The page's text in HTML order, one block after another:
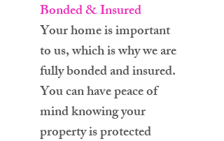
Bonded & Insured
Your home is important
to us, which is why we are
fully bonded and insured.
You can have peace of
mind knowing your
property is protected